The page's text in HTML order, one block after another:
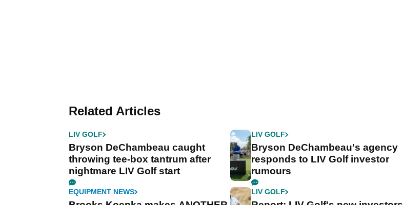
Related Articles
LIV GOLF
Bryson DeChambeau caught
throwing tee-box tantrum after
nightmare LIV Golf start
LIV GOLF
Bryson DeChambeau's agency
responds to LIV Golf investor
rumours
EQUIPMENT NEWS LIV GOLF